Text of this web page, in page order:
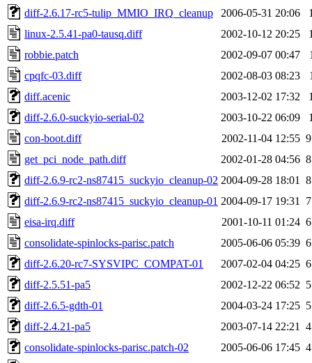
diff-2.6.17-rc5-tulip_MMIO_IRQ_cleanup
2006-05-31 20:06
linux-2.5.41-pa0-tausq.diff
2002-10-12 20:25
robbie.patch
2002-09-07 00:47
cpqfc-03.diff
2002-08-03 08:23
diff.acenic
2003-12-02 17:32
diff-2.6.0-suckyio-serial-02
2003-10-22 06:09
con-boot.diff
2002-11-04 12:55
get_pci_node_path.diff
2002-01-28 04:56
diff-2.6.9-rc2-ns87415_suckyio_cleanup-02 2004-09-28 18:01
diff-2.6.9-rc2-ns87415_suckyio_cleanup-01 2004-09-17 19:31
eisa-irq.diff
2001-10-11 01:24
consolidate-spinlocks-parisc.patch
2005-06-06 05:39
diff-2.6.20-rc7-SYSVIPC_COMPAT-01
2007-02-04 04:25
diff-2.5.51-pa5
2002-12-22 06:52
diff-2.6.5-gdth-01
2004-03-24 17:25
diff-2.4.21-pa5
2003-07-14 22:21
consolidate-spinlocks-parisc.patch-02
2005-06-06 17:45